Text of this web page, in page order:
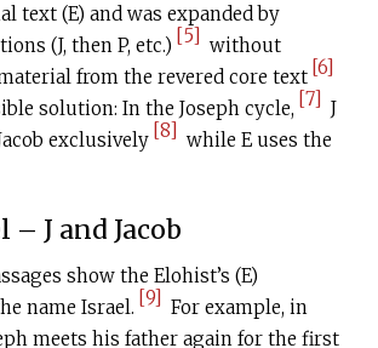
text (E) and was expanded by
(J, then P, etc.) [5] without
from the revered core text [6]
solution: In the Joseph cycle, [7] J
exclusively [8] while E uses the
– J and Jacob
show the Elohist’s (E)
name Israel. [9] For example, in
meets his father again for the first